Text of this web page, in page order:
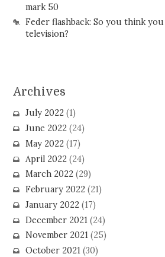
mark 50
Feder flashback: So you think
television?
Archives
July 2022(1)
June 2022(24)
May 2022(17)
April 2022(24)
March 2022(29)
February 2022(21)
January 2022(17)
December 2021(24)
November 2021(25)
October 2021(30)